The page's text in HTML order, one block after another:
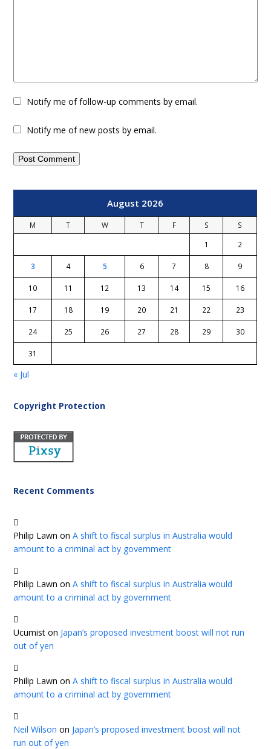
Notify me of follow-up comments by email.
Notify me of new posts by email.
August 2026
M T W T F S
S
1
2
3 4 5 6 7 8 9
10 11 12 13 14 15 16
17 18 19 20 21 22 23
24 25 26 27 28 29 30
31
« Jul
Copyright Protection
Recent Comments
Philip Lawn onA shift to fiscal surplus in Australia would
amount to a criminal act by government
Philip Lawn onA shift to fiscal surplus in Australia would
amount to a criminal act by government
Ucumist on Japan’s proposed investment boost will not run
out of yen
Philip Lawn onA shift to fiscal surplus in Australia would
amount to a criminal act by government
Neil Wilson on Japan’s proposed investment boost will not
run out of yen